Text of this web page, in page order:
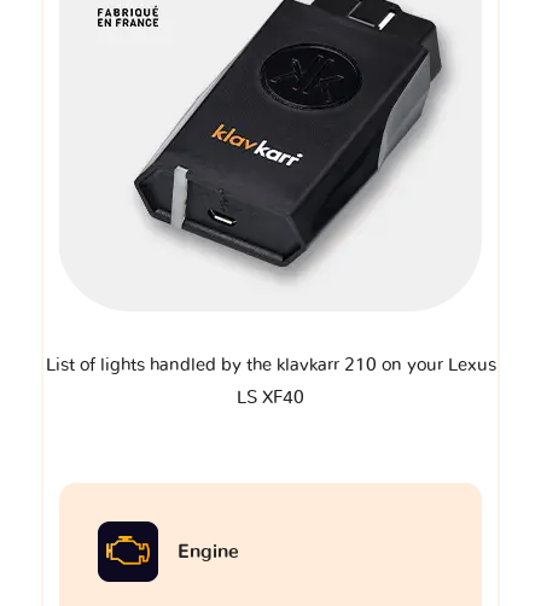
List of lights handled by the klavkarr 210 on your Lexus
LS XF40
Engine